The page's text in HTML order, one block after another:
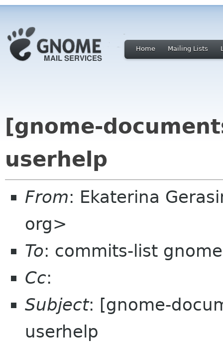
Home Mailing Lists
[gnome-
userhelp
From: Ekaterina
org>
To: commits-list
Cc:
Subject: [gnome-
userhelp